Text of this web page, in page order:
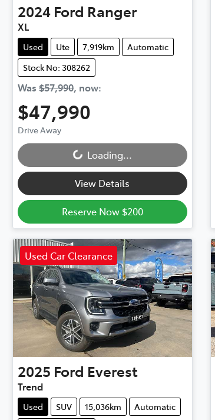
2024 Ford Ranger
XL
Used Ute 7,919km
Automatic
Stock No: 308262
Was $57,990, now:
$47,990
Drive Away Loading...
Loading...
View Details
Reserve Now $200
Used Car Clearance
2025 Ford Everest
Trend
Used SUV 15,036km
Automatic